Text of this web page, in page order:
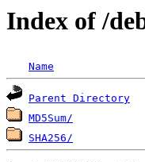
Index of /
Name
Parent Directory
MD5Sum/
SHA256/